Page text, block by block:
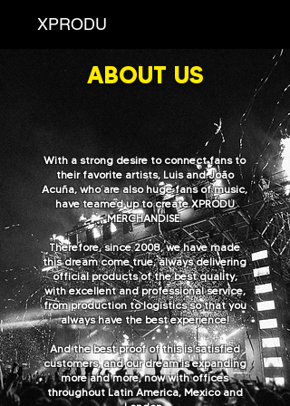
XPRODU
ABOUT US
With a strong desire to connect fans to
their favorite artists, Luis and João
Acuña, who are also huge fans of music,
have teamed up to create XPRODU
MERCHANDISE.
Therefore, since 2008, we have made
this dream come true, always delivering
official products of the best quality,
with excellent and professional service,
from production to logistics so that you
always have the best experience!
And the best proof of this is satisfied
customers, and our dream is expanding
more and more, now with offices
throughout Latin America, Mexico and